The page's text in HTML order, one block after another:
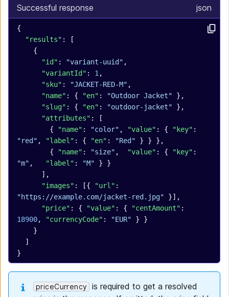
Successful response json
{
  "results"
: [
    {
      "id"
: "variant-uuid" ,
      "variantId"
: 1 ,
      "sku"
: "JACKET-RED-M" ,
      "name"
: { "en" : "Outdoor Jacket" },
      "slug"
: { "en" : "outdoor-jacket" },
      "attributes"
: [
        {
"name" : "color" , "value" : { "key"
"red" , "label" : { "en" : "Red" } } },
        {
"name" : "size" , "value" : { "key"
"m" , "label" : "M" } }
      ],
      "images"
: [{ "url"
"https://example.com/jacket-red.jpg" }],
      "price"
: { "value" : { "centAmount"
18900, "currencyCode" : "EUR" } }
    }
  ]
}
priceCurrency is required to get a resolved